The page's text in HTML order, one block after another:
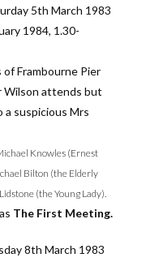
5th March 1983
1984, 1.30-
Frambourne Pier
Wilson attends but
a suspicious Mrs
Knowles (Ernest
Bilton (the Elderly
(the Young Lady).
The First Meeting.
8th March 1983